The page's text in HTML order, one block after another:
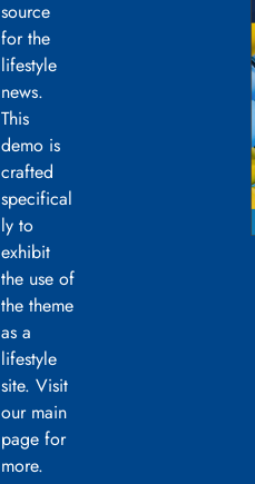
source
for the
lifestyle
news.
This
demo is
crafted
specifical
ly to
exhibit
the use of
the theme
as a
lifestyle
site. Visit
our main
page for
more.